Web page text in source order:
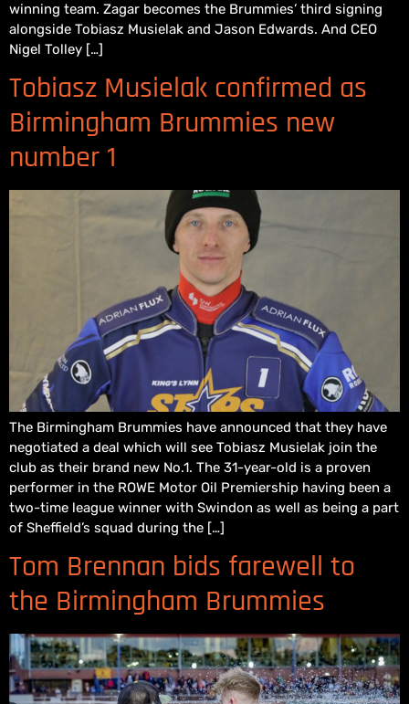
winning team. Zagar becomes the Brummies’ third signing
alongside Tobiasz Musielak and Jason Edwards. And CEO
Nigel Tolley […]
Tobiasz Musielak confirmed as
Birmingham Brummies new
number 1
The Birmingham Brummies have announced that they have
negotiated a deal which will see Tobiasz Musielak join the
club as their brand new No.1. The 31-year-old is a proven
performer in the ROWE Motor Oil Premiership having been a
two-time league winner with Swindon as well as being a part
of Sheffield’s squad during the […]
Tom Brennan bids farewell to
the Birmingham Brummies